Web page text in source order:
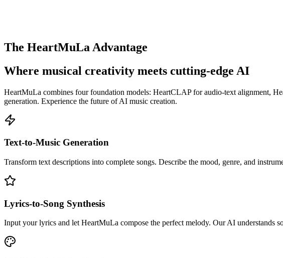
The HeartMuLa Advantage
Where musical creativity meets cutting-edge AI
HeartMuLa combines four foundation models: HeartCLAP for audio-text alignment,
generation. Experience the future of AI music creation.
Text-to-Music Generation
Transform text descriptions into complete songs. Describe the mood, genre, and
Lyrics-to-Song Synthesis
Input your lyrics and let HeartMuLa compose the perfect melody. Our AI understands